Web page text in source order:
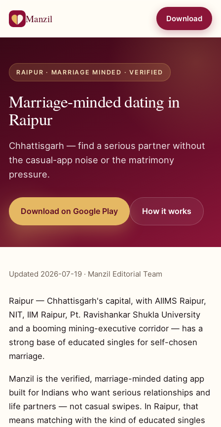
Manzil Download
RAIPUR · MARRIAGE MINDED · VERIFIED
Marriage-minded dating in
Raipur
Chhattisgarh — find a serious partner without
the casual-app noise or the matrimony
pressure.
Download on Google Play How it works
Updated 2026-07-19 · Manzil Editorial Team
Raipur — Chhattisgarh's capital, with AIIMS Raipur,
NIT, IIM Raipur, Pt. Ravishankar Shukla University
and a booming mining-executive corridor — has a
strong base of educated singles for self-chosen
marriage.
Manzil is the verified, marriage-minded dating app
built for Indians who want serious relationships and
life partners — not casual swipes. In Raipur, that
means matching with the kind of educated singles